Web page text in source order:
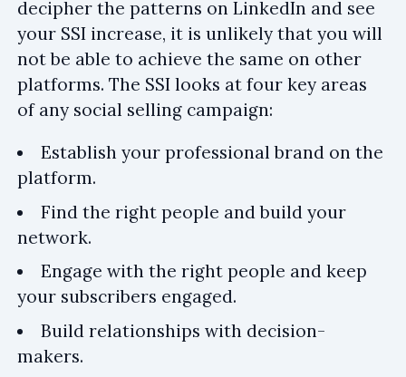
decipher the patterns on LinkedIn and see
your SSI increase, it is unlikely that you will
not be able to achieve the same on other
platforms. The SSI looks at four key areas
of any social selling campaign:
Establish your professional brand on the
platform.
Find the right people and build your
network.
Engage with the right people and keep
your subscribers engaged.
Build relationships with decision-
makers.